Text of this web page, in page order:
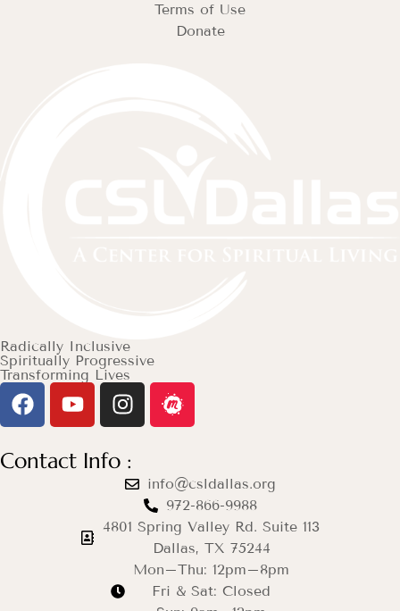
Terms of Use
Donate
Radically Inclusive
Spiritually Progressive
Transforming Lives
Contact Info :
info@csldallas.org
972-866-9988
4801 Spring Valley Rd. Suite 113
Dallas, TX 75244
Mon–Thu: 12pm–8pm
Fri & Sat: Closed